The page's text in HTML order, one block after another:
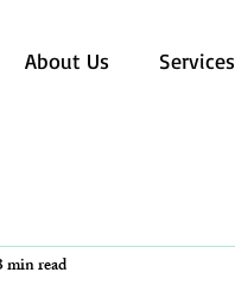
About Us Services
min read